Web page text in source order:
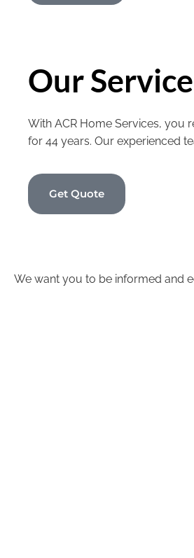
Our
With ACR Home Services, you
for 44 years. Our experienced
Get Quote
We want you to be informed and